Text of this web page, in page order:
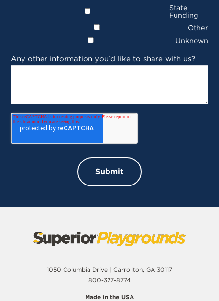
State
Funding
Other
Unknown
Any other information you'd like to share with us?
1050 Columbia Drive | Carrollton, GA 30117
800-327-8774
Made in the USA